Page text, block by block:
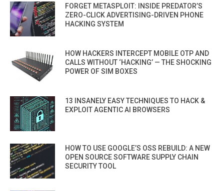
FORGET METASPLOIT: INSIDE PREDATOR’S
ZERO-CLICK ADVERTISING-DRIVEN PHONE
HACKING SYSTEM
HOW HACKERS INTERCEPT MOBILE OTP AND
CALLS WITHOUT ‘HACKING’ — THE SHOCKING
POWER OF SIM BOXES
13 INSANELY EASY TECHNIQUES TO HACK &
EXPLOIT AGENTIC AI BROWSERS
HOW TO USE GOOGLE’S OSS REBUILD: A NEW
OPEN SOURCE SOFTWARE SUPPLY CHAIN
SECURITY TOOL